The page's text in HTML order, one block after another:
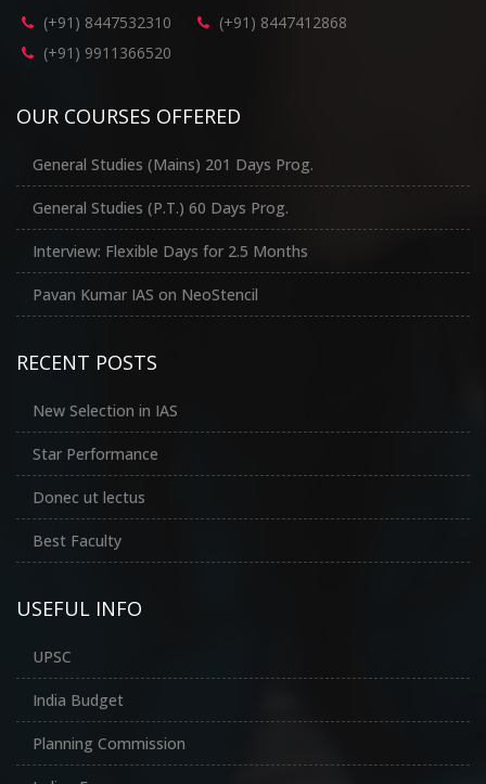
(+91) 8447532310
(+91) 8447412868
(+91) 9911366520
OUR COURSES OFFERED
General Studies (Mains) 201 Days Prog.
General Studies (P.T.) 60 Days Prog.
Interview: Flexible Days for 2.5 Months
Pavan Kumar IAS on NeoStencil
RECENT POSTS
New Selection in IAS
Star Performance
Donec ut lectus
Best Faculty
USEFUL INFO
UPSC
India Budget
Planning Commission